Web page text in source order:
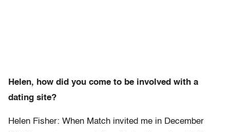
Helen, how did you come to be involved with a
dating site?
Helen Fisher: When Match invited me in December